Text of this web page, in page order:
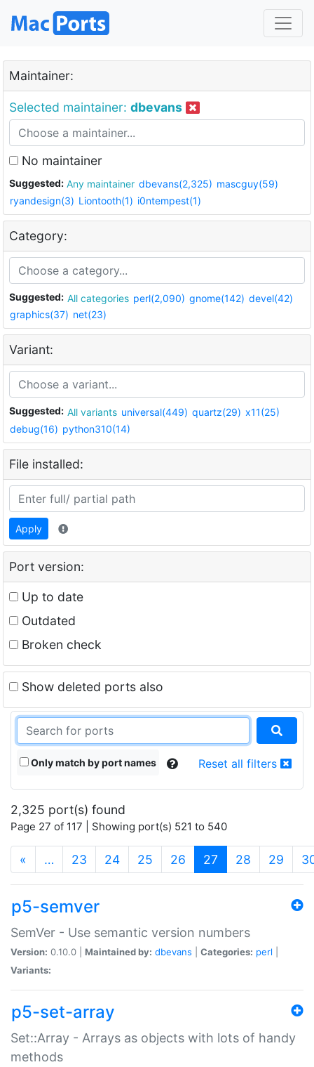
Maintainer:
Selected maintainer: dbevans
No maintainer
Suggested: Any maintainer dbevans(2,325) mascguy(59)
ryandesign(3) Liontooth(1) i0ntempest(1)
Category:
Suggested: All categories perl(2,090) gnome(142) devel(42)
graphics(37) net(23)
Variant:
Suggested: All variants universal(449) quartz(29) x11(25)
debug(16) python310(14)
File installed:
Apply
Port version:
Up to date
Outdated
Broken check
Show deleted ports also
Only match by port names Reset all filters
2,325 port(s) found
Page 27 of 117 | Showing port(s) 521 to 540
« … 23 24 25 26 27 (current)
28 29
p5-semver
SemVer - Use semantic version numbers
Version: 0.10.0 | Maintained by: dbevans Categories: perl
Variants:
p5-set-array
Set::Array - Arrays as objects with lots of handy
methods